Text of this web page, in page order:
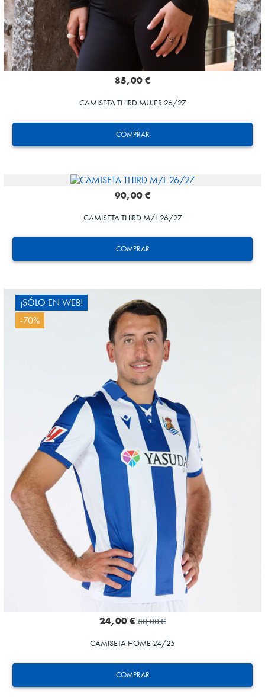
COMPRAR
85,00 €
CAMISETA THIRD MUJER 26/27
COMPRAR
GORROTXA
4
90,00 €
CAMISETA THIRD M/L 26/27
COMPRAR
GORROTXA
4
¡SÓLO EN WEB!
-70%
24,00 € 80,00 €
CAMISETA HOME 24/25